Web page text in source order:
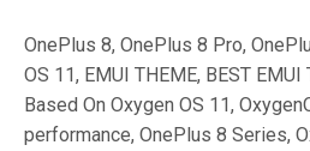
OnePlus 8, OnePlus 8 Pro,
OS 11, EMUI THEME, BEST
Based On Oxygen OS 11,
performance, OnePlus 8 Series,